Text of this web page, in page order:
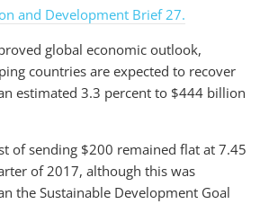
and Development Brief 27.
global economic outlook,
countries are expected to recover
estimated 3.3 percent to $444 billion
of sending $200 remained flat at 7.45
of 2017, although this was
the Sustainable Development Goal